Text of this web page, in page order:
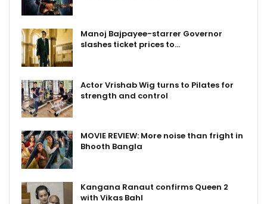
Manoj Bajpayee-starrer Governor
slashes ticket prices to…
Actor Vrishab Wig turns to Pilates for
strength and control
MOVIE REVIEW: More noise than fright in
Bhooth Bangla
Kangana Ranaut confirms Queen 2
with Vikas Bahl